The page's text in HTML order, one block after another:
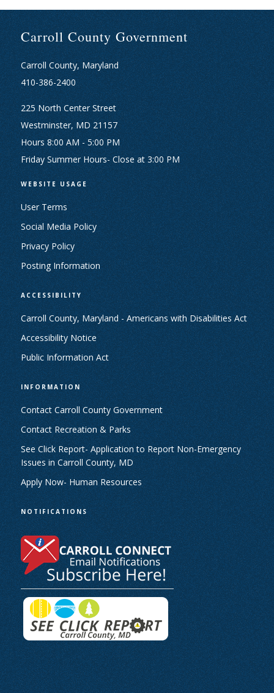
Carroll County Government
Carroll County, Maryland
410-386-2400
225 North Center Street
Westminster, MD 21157
Hours 8:00 AM - 5:00 PM
Friday Summer Hours- Close at 3:00 PM
WEBSITE USAGE
User Terms
Social Media Policy
Privacy Policy
Posting Information
ACCESSIBILITY
Carroll County, Maryland - Americans with Disabilities Act
Accessibility Notice
Public Information Act
INFORMATION
Contact Carroll County Government
Contact Recreation & Parks
See Click Report- Application to Report Non-Emergency
Issues in Carroll County, MD
Apply Now- Human Resources
NOTIFICATIONS